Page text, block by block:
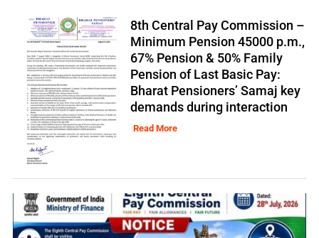
8th Central Pay Commission –
Minimum Pension 45000 p.m.,
67% Pension & 50% Family
Pension of Last Basic Pay:
Bharat Pensioners’ Samaj key
demands during interaction
Read More